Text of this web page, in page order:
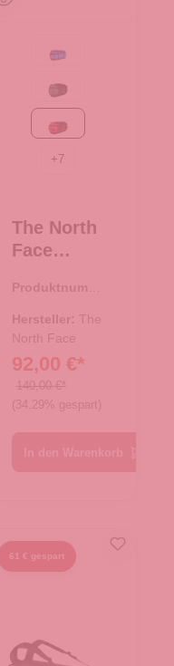
Active blue
Evergreen-TNF Black
TNF Red-TNF Black
+7
The North
Face
e/Rucksac
k Base
Camp
Duffel S
TNF Red-
TNF Black
Produktnumme
Hersteller: The
North Face
92,00 €*
140,00 €*
(34.29% gespart)
61 € gespart